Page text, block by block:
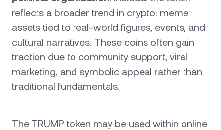
reflects a broader trend in crypto: meme
assets tied to real-world figures, events, and
cultural narratives. These coins often gain
traction due to community support, viral
marketing, and symbolic appeal rather than
traditional fundamentals.
The TRUMP token may be used within online